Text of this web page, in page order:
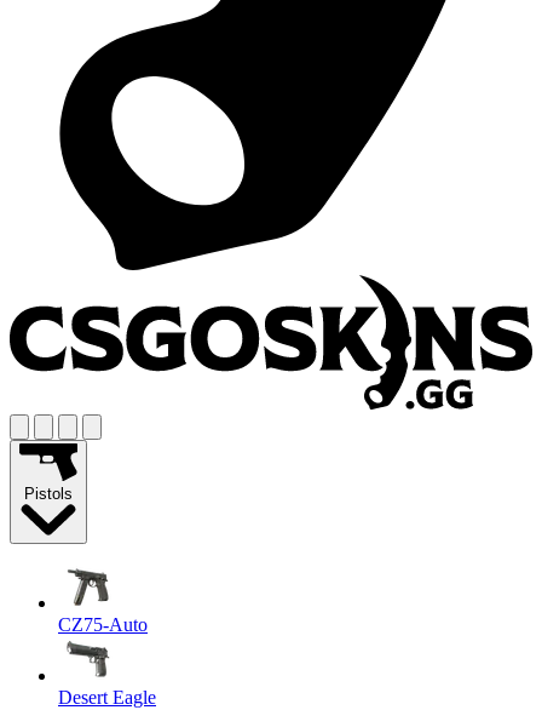
Pistols
CZ75-Auto
Desert Eagle